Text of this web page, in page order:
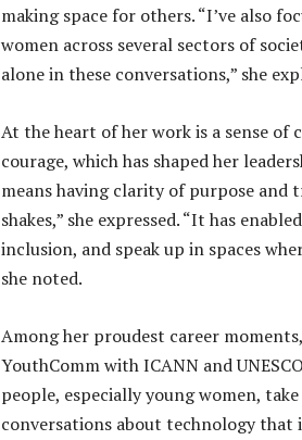
making space for others. “I’ve also
women across several sectors of
alone in these conversations,” she
At the heart of her work is a sense
courage, which has shaped her
means having clarity of purpose and
shakes,” she expressed. “It has
inclusion, and speak up in spaces
she noted.
Among her proudest career
YouthComm with ICANN and
people, especially young women,
conversations about technology that